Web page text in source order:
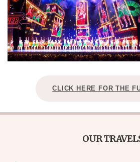
CLICK HERE FOR THE
OUR